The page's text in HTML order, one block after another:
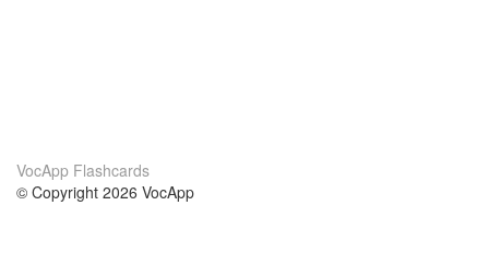
VocApp Flashcards
© Copyright 2026 VocApp